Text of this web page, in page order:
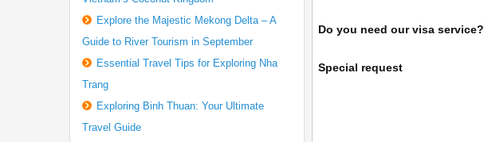
Do you need our visa service?
Special request
Explore the Majestic Mekong Delta – A
Guide to River Tourism in September
Essential Travel Tips for Exploring Nha
Trang
Exploring Binh Thuan: Your Ultimate
Travel Guide